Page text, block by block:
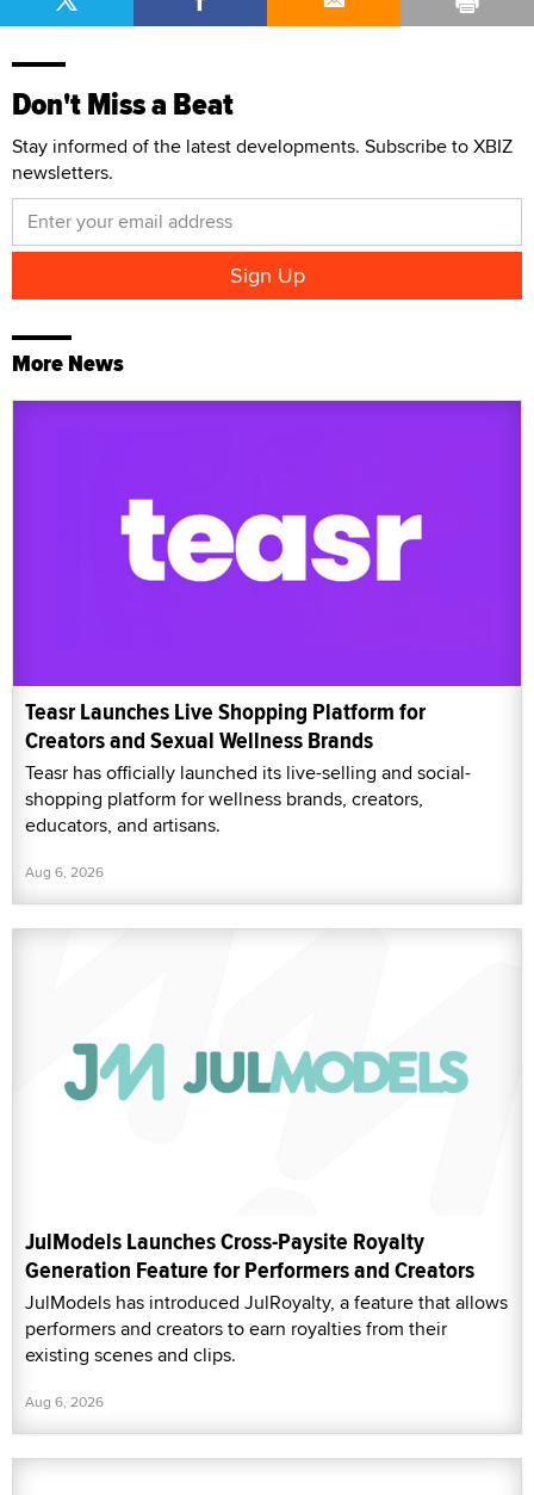
Don't Miss a Beat
Stay informed of the latest developments. Subscribe to XBIZ
newsletters.
More News
Teasr Launches Live Shopping Platform for
Creators and Sexual Wellness Brands
Teasr has officially launched its live-selling and social-
shopping platform for wellness brands, creators,
educators, and artisans.
Aug 6, 2026
JulModels Launches Cross-Paysite Royalty
Generation Feature for Performers and Creators
JulModels has introduced JulRoyalty, a feature that allows
performers and creators to earn royalties from their
existing scenes and clips.
Aug 6, 2026